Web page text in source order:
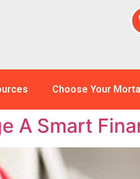
Choose Your
A Smart